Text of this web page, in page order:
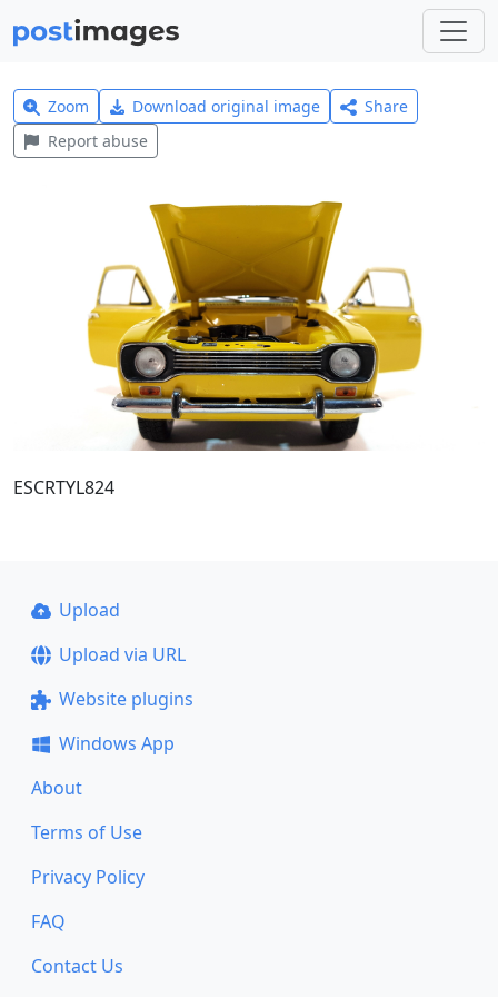
Zoom Download original image
Share
Report abuse
ESCRTYL824
Upload
Upload via URL
Website plugins
Windows App
About
Terms of Use
Privacy Policy
FAQ
Contact Us